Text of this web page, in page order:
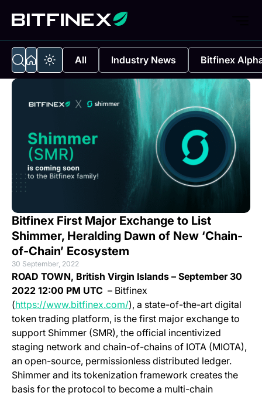
All Industry News Bitfinex
Bitfinex First Major Exchange to List
Shimmer, Heralding Dawn of New ‘Chain-
of-Chain’ Ecosystem
30 September, 2022
ROAD TOWN, British Virgin Islands – September 30
2022 12:00 PM UTC – Bitfinex
(https://www.bitfinex.com/(opens in a new tab)
), a state-of-the-art digital
token trading platform, is the first major exchange to
support Shimmer (SMR), the official incentivized
staging network and chain-of-chains of IOTA (MIOTA),
an open-source, permissionless distributed ledger.
Shimmer and its tokenization framework creates the
basis for the protocol to become a multi-chain